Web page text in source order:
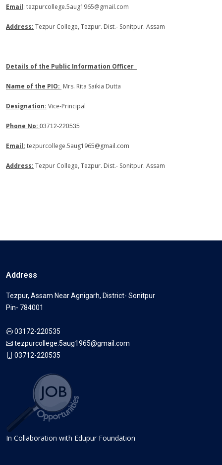
Email: tezpurcollege.5aug1965@gmail.com
Address: Tezpur College, Tezpur. Dist.- Sonitpur. Assam
Details of the Public Information Officer
Name of the PIO: Mrs. Rita Saikia Dutta
Designation: Vice-Principal
Phone No: 03712-220535
Email: tezpurcollege.5aug1965@gmail.com
Address: Tezpur College, Tezpur. Dist.- Sonitpur. Assam
Address
Tezpur, Assam Near Agnigarh, District- Sonitpur
Pin- 784001
03172-220535
tezpurcollege.5aug1965@gmail.com
03712-220535
In Collaboration with Edupur Foundation